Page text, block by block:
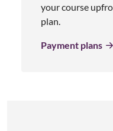
your course
plan.
Payment plans